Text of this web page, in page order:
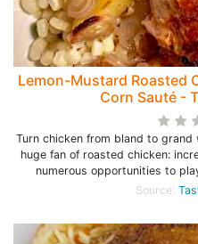
Lemon-Mustard Roasted
Corn Sauté -
Turn chicken from bland to grand
huge fan of roasted chicken:
numerous opportunities to
Source: